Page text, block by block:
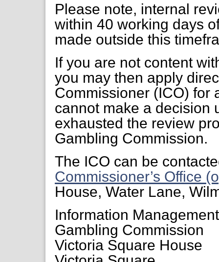
Please note, internal
within 40 working days
made outside this
If you are not content
you may then apply
Commissioner (ICO) for
cannot make a decision
exhausted the review
Gambling Commission.
The ICO can be
Commissioner’s Office
House, Water Lane,
Information
Gambling Commission
Victoria Square House